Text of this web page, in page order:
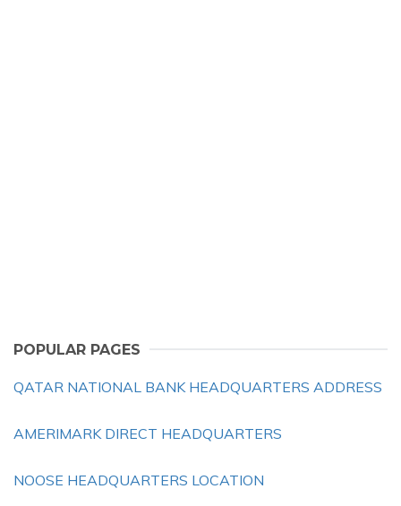
POPULAR PAGES
QATAR NATIONAL BANK HEADQUARTERS ADDRESS
AMERIMARK DIRECT HEADQUARTERS
NOOSE HEADQUARTERS LOCATION